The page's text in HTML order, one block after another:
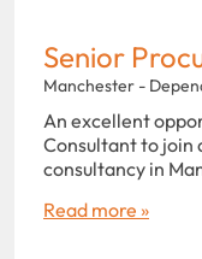
Senior
Manchester -
An excellent
Consultant to join
consultancy in
Read more »